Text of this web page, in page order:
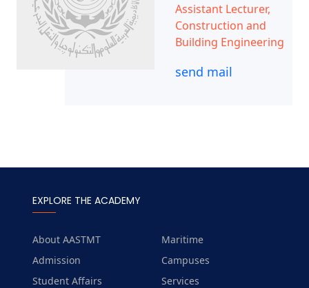
Assistant Lecturer,
Construction and
Building Engineering
send mail
EXPLORE THE ACADEMY
About AASTMT
Maritime
Admission
Campuses
Student Affairs
Services